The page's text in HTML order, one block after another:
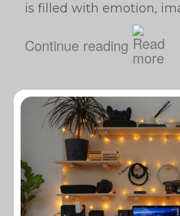
is filled with emotion,
Continue reading